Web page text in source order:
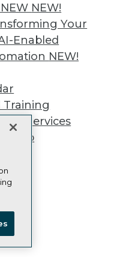
NEW!
Your
Enabled
NEW!
& Services
All Rights Reserved.